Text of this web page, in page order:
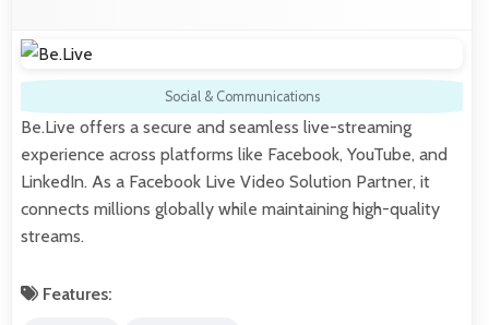
Social & Communications
Be.Live offers a secure and seamless live-streaming
experience across platforms like Facebook, YouTube, and
LinkedIn. As a Facebook Live Video Solution Partner, it
connects millions globally while maintaining high-quality
streams.
Features: